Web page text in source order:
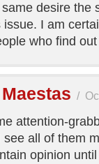
desire the
issue. I am
who find
/
attention-
see all of them
opinion